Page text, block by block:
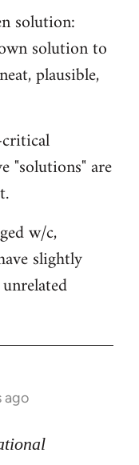
solution:
solution to
plausible,
"solutions" are
w/c,
slightly
ago